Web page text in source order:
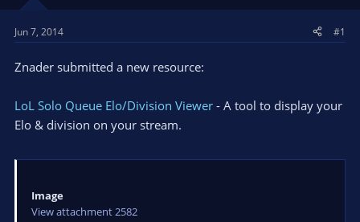
e
Jun 7, 2014 #1
Znader submitted a new resource:
LoL Solo Queue Elo/Division Viewer - A tool to display your
Elo & division on your stream.
Image
View attachment 2582